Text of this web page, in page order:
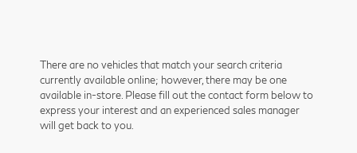
There are no vehicles that match your search criteria
currently available online; however, there may be one
available in-store. Please fill out the contact form below to
express your interest and an experienced sales manager
will get back to you.